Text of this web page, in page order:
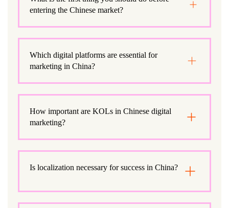
entering the Chinese market?
Which digital platforms are essential for
marketing in China?
How important are KOLs in Chinese digital
marketing?
Is localization necessary for success in China?